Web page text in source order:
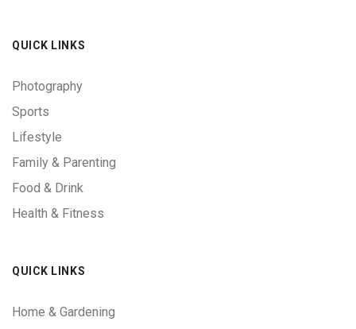
QUICK LINKS
Photography
Sports
Lifestyle
Family & Parenting
Food & Drink
Health & Fitness
QUICK LINKS
Home & Gardening